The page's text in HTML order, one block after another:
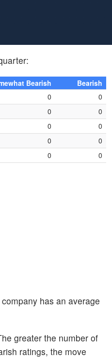
Bearish
Bearish
0
0
0
0
0
0
0
0
0 0
has an average
greater the number of
ratings, the move